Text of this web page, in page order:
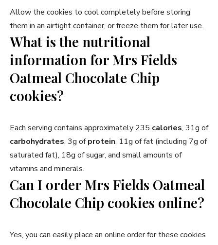
Allow the cookies to cool completely before storing
them in an airtight container, or freeze them for later use.
What is the nutritional
information for Mrs Fields
Oatmeal Chocolate Chip
cookies?
Each serving contains approximately 235 calories, 31g of
carbohydrates, 3g ofprotein, 11g of fat (including 7g of
saturated fat), 18g of sugar, and small amounts of
vitamins and minerals.
Can I order Mrs Fields Oatmeal
Chocolate Chip cookies online?
Yes, you can easily place an online order for these cookies